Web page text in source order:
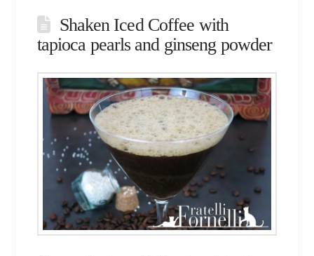
Shaken Iced Coffee with
tapioca pearls and ginseng powder